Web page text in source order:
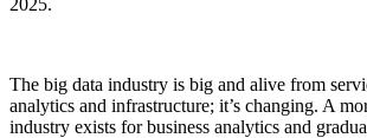
2025.
The big data industry is big and alive from
analytics and infrastructure; it’s changing. A
industry exists for business analytics and